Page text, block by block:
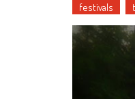
festivals